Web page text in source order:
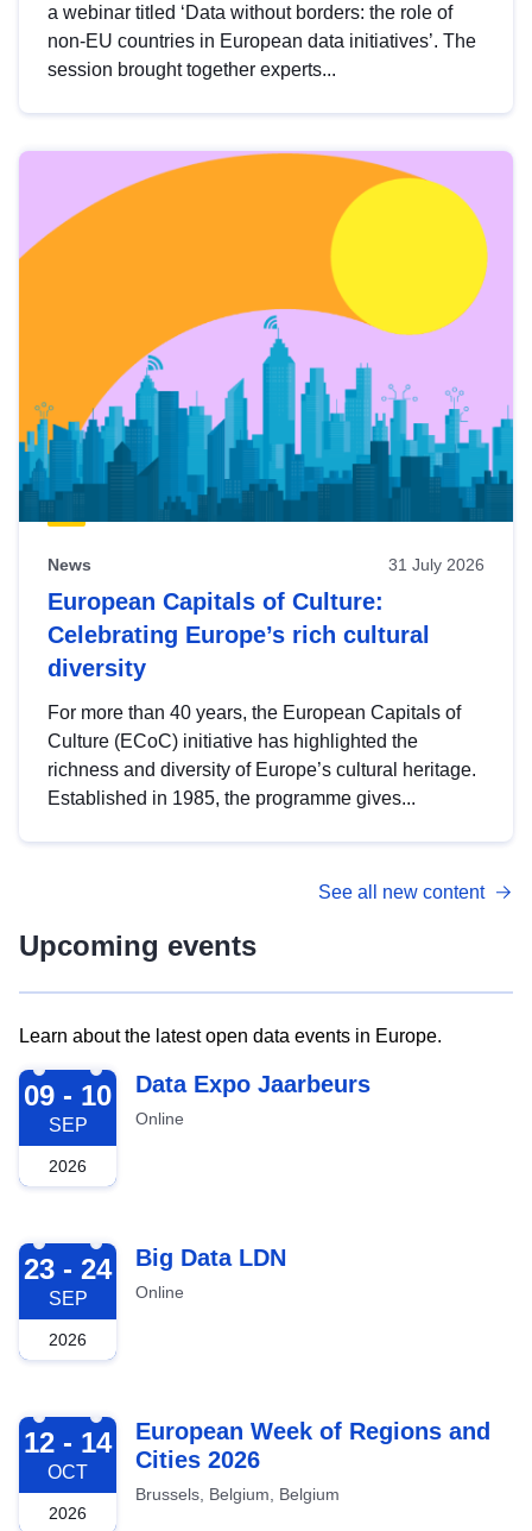
a webinar titled ‘Data without borders: the role of
non-EU countries in European data initiatives’. The
session brought together experts...
News 31 July 2026
European Capitals of Culture:
Celebrating Europe’s rich cultural
diversity
For more than 40 years, the European Capitals of
Culture (ECoC) initiative has highlighted the
richness and diversity of Europe’s cultural heritage.
Established in 1985, the programme gives...
See all new content
Upcoming events
Learn about the latest open data events in Europe.
2026-09-09
09 - 10
SEP
2026
Data Expo Jaarbeurs
Online
2026-09-23
23 - 24
SEP
2026
Big Data LDN
Online
2026-10-12
12 - 14
OCT
2026
European Week of Regions and
Cities 2026
Brussels, Belgium, Belgium